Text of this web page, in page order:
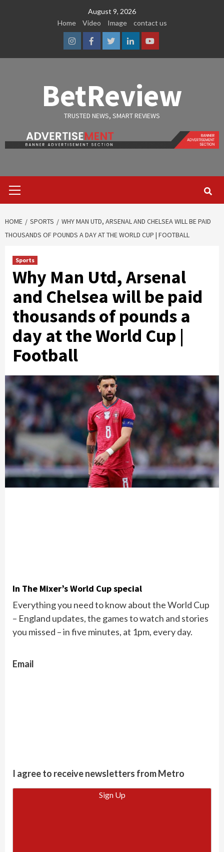
August 9, 2026
Home
Video Image contact us
InstagramFacebook
TwitterLinkedinYoutube
BetReview
TRUSTED NEWS, SMART REVIEWS
Menu
HOME SPORTS
WHY MAN UTD, ARSENAL AND CHELSEA WILL BE PAID
THOUSANDS OF POUNDS A DAY AT THE WORLD CUP | FOOTBALL
Sports
Why Man Utd, Arsenal
and Chelsea will be paid
thousands of pounds a
day at the World Cup |
Football
In The Mixer’s World Cup special
Everything you need to know about the World Cup
– England updates, the games to watch and stories
you missed – in five minutes, at 1pm, every day.
Email
I agree to receive newsletters from Metro
Sign Up